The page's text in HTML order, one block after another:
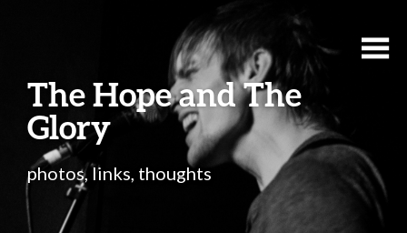
The Hope and The
Glory
photos, links, thoughts